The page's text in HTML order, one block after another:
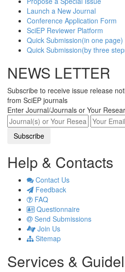
Launch a New Journal
Conference Application Form
SciEP Reviewer Platform
Quick Submission(in one page)
Quick Submission(by three
NEWS LETTER
Subscribe to receive issue release
from SciEP journals
Enter Journal/Journals or Your
Help & Contacts
Contact Us
Feedback
FAQ
Questionnaire
Send Submissions
Join Us
Sitemap
Services &